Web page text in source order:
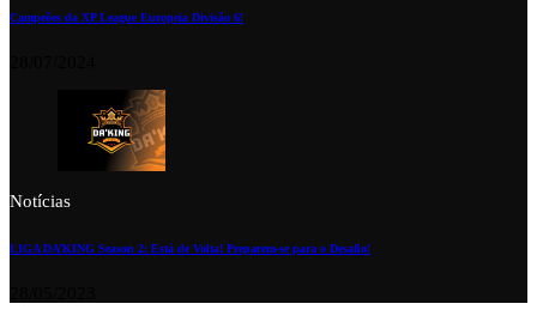
Campeões da XP League Europeia Divisão 6!
Notícias
LIGA DA’KING Season 2: Está de Volta! Preparem-se para o Desafio!